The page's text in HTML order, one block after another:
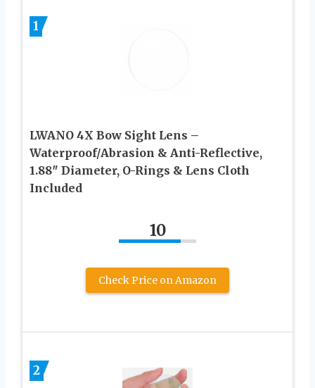
1
LWANO 4X Bow Sight Lens –
Waterproof/Abrasion & Anti-Reflective,
1.88″ Diameter, O-Rings & Lens Cloth
Included
10
Check Price on Amazon
2